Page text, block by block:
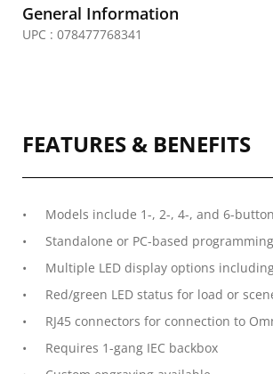
General Information
UPC : 078477768341
FEATURES & BENEFITS
Models include 1-, 2-, 4-, and 6-
Standalone or PC-based programming
Multiple LED display options
Red/green LED status for load or
RJ45 connectors for connection to
Requires 1-gang IEC backbox